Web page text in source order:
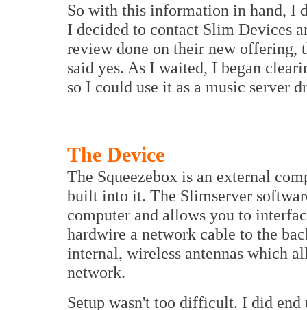
So with this information in hand, I
I decided to contact Slim Devices
review done on their new offering,
said yes. As I waited, I began
so I could use it as a music server
The Device
The Squeezebox is an external
built into it. The Slimserver
computer and allows you to
hardwire a network cable to the
internal, wireless antennas which
network.
Setup wasn't too difficult. I did end